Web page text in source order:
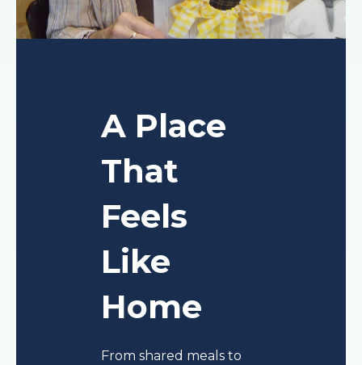
A Place
That
Feels
Like
Home
From shared meals to